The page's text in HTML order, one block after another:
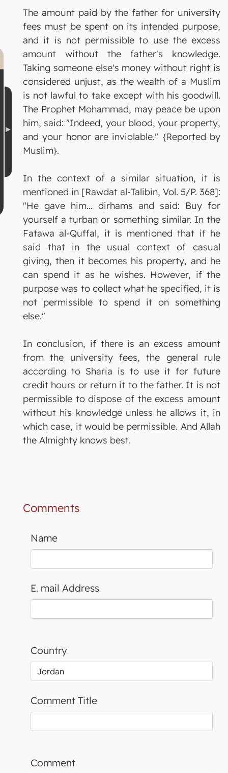
The amount paid by the father for university
fees must be spent on its intended purpose,
and it is not permissible to use the excess
amount without the father's knowledge.
Taking someone else's money without right is
considered unjust, as the wealth of a Muslim
is not lawful to take except with his goodwill.
The Prophet Mohammad, may peace be upon
him, said: "Indeed, your blood, your property,
and your honor are inviolable." {Reported by
Muslim}.
In the context of a similar situation, it is
mentioned in [Rawdat al-Talibin, Vol. 5/P. 368]:
"He gave him... dirhams and said: Buy for
yourself a turban or something similar. In the
Fatawa al-Quffal, it is mentioned that if he
said that in the usual context of casual
giving, then it becomes his property, and he
can spend it as he wishes. However, if the
purpose was to collect what he specified, it is
not permissible to spend it on something
else."
In conclusion, if there is an excess amount
from the university fees, the general rule
according to Sharia is to use it for future
credit hours or return it to the father. It is not
permissible to dispose of the excess amount
without his knowledge unless he allows it, in
which case, it would be permissible. And Allah
the Almighty knows best.
Comments
Name
E. mail Address
Country
Comment Title
Comment